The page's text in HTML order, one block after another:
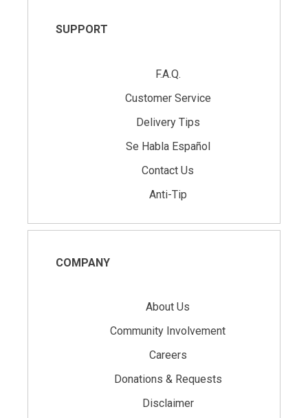
SUPPORT
F.A.Q.
Customer Service
Delivery Tips
Se Habla Español
Contact Us
Anti-Tip
COMPANY
About Us
Community Involvement
Careers
Donations & Requests
Disclaimer